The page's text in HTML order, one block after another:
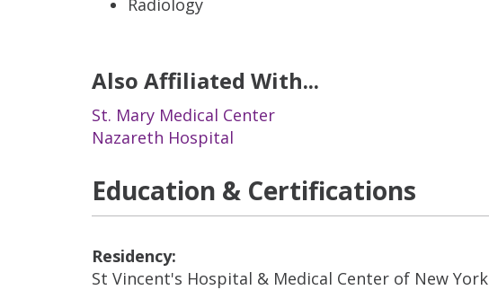
Radiology
Also Affiliated With...
St. Mary Medical Center
Nazareth Hospital
Education & Certifications
Residency:
St Vincent's Hospital & Medical Center of New York